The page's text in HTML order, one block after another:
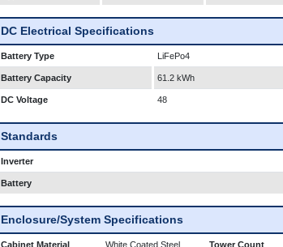
DC Electrical Specifications
Battery Type LiFePo4
Battery Capacity 61.2 kWh
DC Voltage 48
Standards
Inverter
Battery
Enclosure/System Specifications
Cabinet Material White Coated Steel Tower Count